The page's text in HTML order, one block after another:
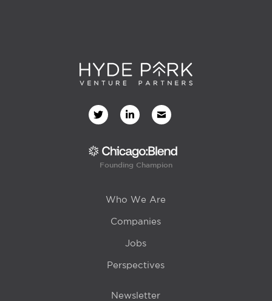
Founding Champion
Who We Are
Companies
Jobs
Perspectives
Newsletter